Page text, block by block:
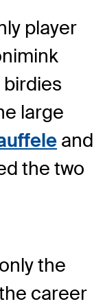
player
birdies
large
and
the two
the
career